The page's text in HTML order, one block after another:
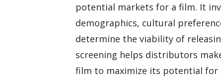
potential markets for a film. It
demographics, cultural
determine the viability of
screening helps distributors
film to maximize its potential for